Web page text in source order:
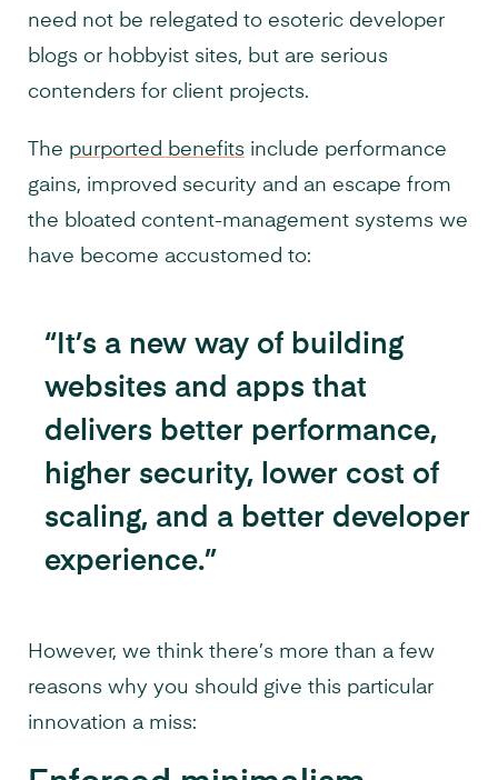
need not be relegated to esoteric developer
blogs or hobbyist sites, but are serious
contenders for client projects.
The purported benefits include performance
gains, improved security and an escape from
the bloated content-management systems we
have become accustomed to:
“It’s a new way of building
websites and apps that
delivers better performance,
higher security, lower cost of
scaling, and a better developer
experience.”
However, we think there’s more than a few
reasons why you should give this particular
innovation a miss: